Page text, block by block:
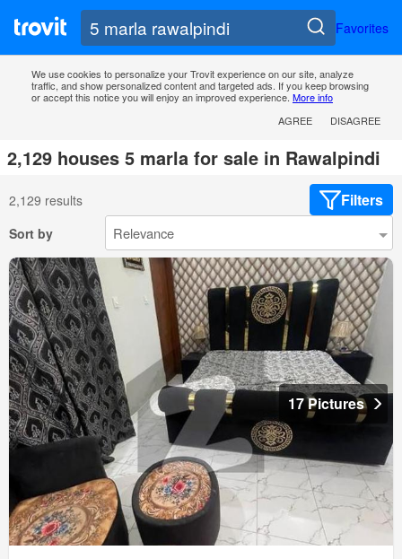
Favorites
We use cookies to personalize your Trovit experience on our site, analyze
traffic, and show personalized content and targeted ads. If you keep browsing
or accept this notice you will enjoy an improved experience. More info
AGREE
DISAGREE
2,129 houses 5 marla for sale in Rawalpindi
2,129 results Filters
Sort by
17 Pictures